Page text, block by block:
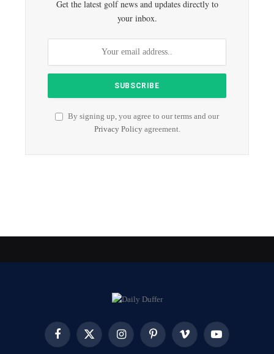
Get the latest golf news and updates directly to
your inbox.
By signing up, you agree to our terms and our
Privacy Policyagreement.
FacebookX
InstagramPinterest Vimeo YouTube